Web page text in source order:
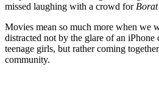
missed laughing with a crowd for
Movies mean so much more when we
distracted not by the glare of an
teenage girls, but rather coming
community.